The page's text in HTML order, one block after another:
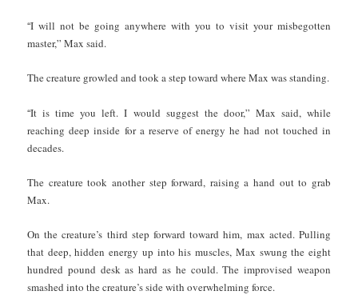
“I will not be going anywhere with you to visit your misbegotten
master,” Max said.
The creature growled and took a step toward where Max was standing.
“It is time you left. I would suggest the door,” Max said, while
reaching deep inside for a reserve of energy he had not touched in
decades.
The creature took another step forward, raising a hand out to grab
Max.
On the creature’s third step forward toward him, max acted. Pulling
that deep, hidden energy up into his muscles, Max swung the eight
hundred pound desk as hard as he could. The improvised weapon
smashed into the creature’s side with overwhelming force.